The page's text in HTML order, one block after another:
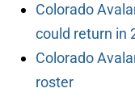
Colorado
could return in
Colorado
roster